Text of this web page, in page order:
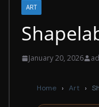
ART
January 20, 2026
Home › Art ›